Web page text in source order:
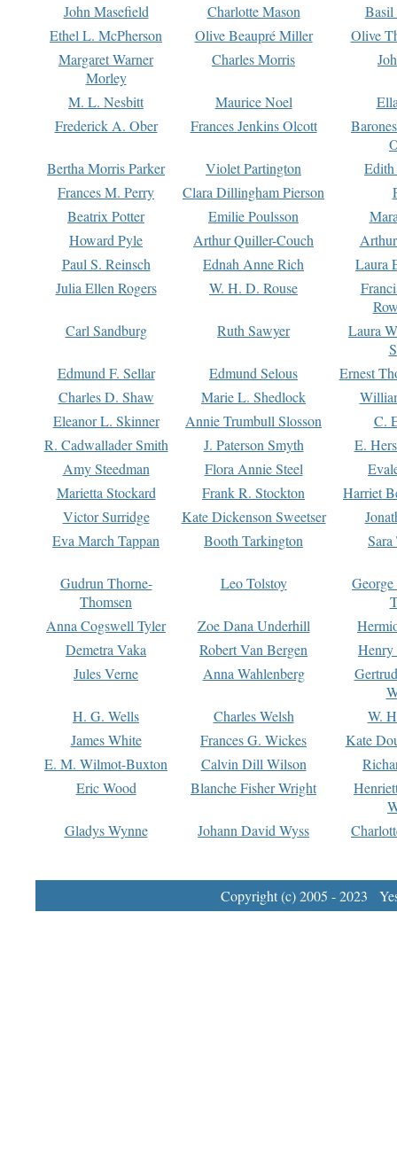
John Masefield
Charlotte Mason
Basil
Ethel L. McPherson
Olive Beaupré Miller
Olive
Margaret Warner
Morley
Charles Morris
M. L. Nesbitt Maurice Noel
Frederick A. Ober
Frances Jenkins Olcott
Bertha Morris Parker
Violet Partington
Frances M. Perry
Clara Dillingham Pierson
Beatrix Potter
Emilie Poulsson
Howard Pyle
Arthur Quiller-Couch
Paul S. Reinsch
Ednah Anne Rich
Laura
Julia Ellen Rogers
W. H. D. Rouse
Carl Sandburg
Ruth Sawyer
Laura
Edmund F. Sellar
Edmund Selous
Ernest
Charles D. Shaw
Marie L. Shedlock
Eleanor L. Skinner
Annie Trumbull Slosson
C.
R. Cadwallader Smith
J. Paterson Smyth
E.
Amy Steedman
Flora Annie Steel
Marietta Stockard
Frank R. Stockton
Harriet
Victor Surridge
Kate Dickenson Sweetser
Eva March Tappan
Booth Tarkington Sara
Gudrun Thorne-
Thomsen
Leo Tolstoy
Anna Cogswell Tyler
Zoe Dana Underhill
Demetra Vaka
Robert Van Bergen
Jules Verne
Anna Wahlenberg
H. G. Wells
Charles Welsh
W.
James White
Frances G. Wickes
Kate
E. M. Wilmot-Buxton
Calvin Dill Wilson
Eric Wood
Blanche Fisher Wright
Gladys Wynne
Johann David Wyss
Copyright (c) 2005 - 2023